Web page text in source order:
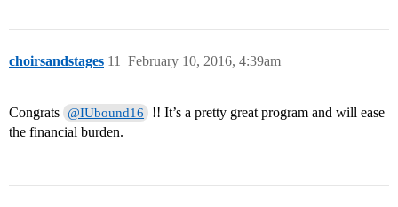
choirsandstages February 10, 2016, 4:39am
11
Congrats @IUbound16
!! It’s a pretty great program and will ease
the financial burden.